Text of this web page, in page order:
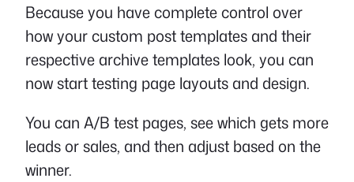
Because you have complete control over
how your custom post templates and their
respective archive templates look, you can
now start testing page layouts and design.
You can A/B test pages, see which gets more
leads or sales, and then adjust based on the
winner.